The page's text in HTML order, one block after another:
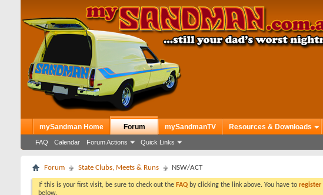
mySandman Home Forum
FAQ Calendar Forum Actions Quick Links
mySandmanTV Resources & Downloads
Forum State Clubs, Meets & Runs NSW/ACT
If this is your first visit, be sure to check out the FAQ by clicking the link above. You have to register
below.